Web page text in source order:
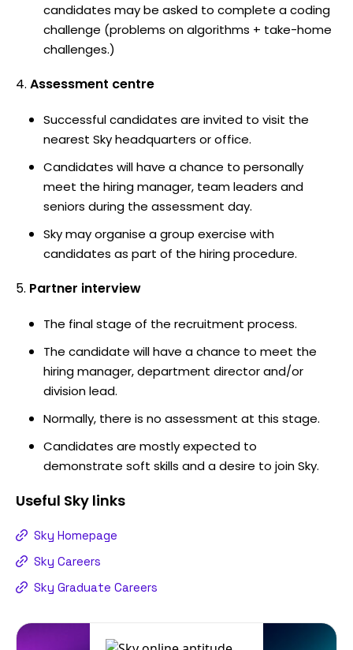
candidates may be asked to complete a coding
challenge (problems on algorithms + take-home
challenges.)
Assessment centre
Successful candidates are invited to visit the
nearest Sky headquarters or office.
Candidates will have a chance to personally
meet the hiring manager, team leaders and
seniors during the assessment day.
Sky may organise a group exercise with
candidates as part of the hiring procedure.
Partner interview
The final stage of the recruitment process.
The candidate will have a chance to meet the
hiring manager, department director and/or
division lead.
Normally, there is no assessment at this stage.
Candidates are mostly expected to
demonstrate soft skills and a desire to join Sky.
Useful Sky links
Sky Homepage
Sky Careers
Sky Graduate Careers